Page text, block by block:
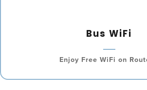
Bus WiFi
Enjoy Free WiFi on